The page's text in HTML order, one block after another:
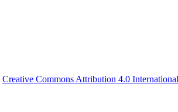
Creative Commons Attribution 4.0